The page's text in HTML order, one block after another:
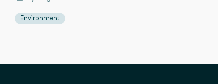
Environment